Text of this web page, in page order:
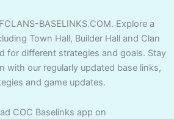
BASELINKS.COM. Explore a
Town Hall, Builder Hall and Clan
for different strategies and goals. Stay
with our regularly updated base links,
and game updates.
COC Baselinks app on